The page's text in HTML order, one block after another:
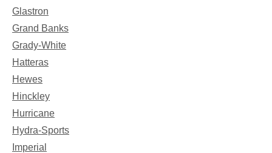
Glastron
Grand Banks
Grady-White
Hatteras
Hewes
Hinckley
Hurricane
Hydra-Sports
Imperial